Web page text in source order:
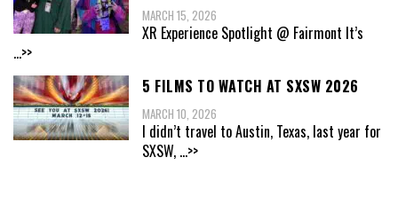
MARCH 15, 2026
XR Experience Spotlight @ Fairmont It’s
...>>
5 FILMS TO WATCH AT SXSW 2026
MARCH 10, 2026
I didn’t travel to Austin, Texas, last year for
SXSW, ...>>